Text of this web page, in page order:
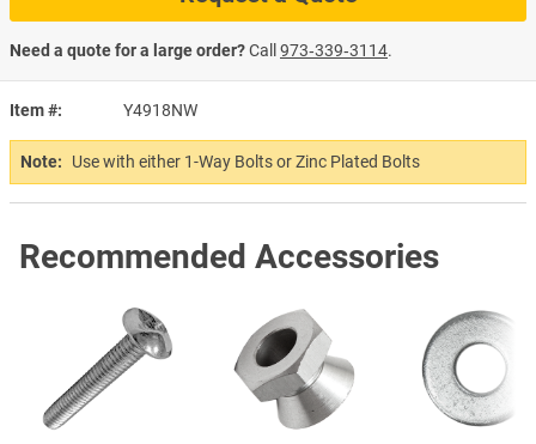
Item # Y4918NW
Note: Use with either 1-Way Bolts or Zinc Plated Bolts
Need a quote for a large order?Call 973‑339‑3114.
Recommended Accessories